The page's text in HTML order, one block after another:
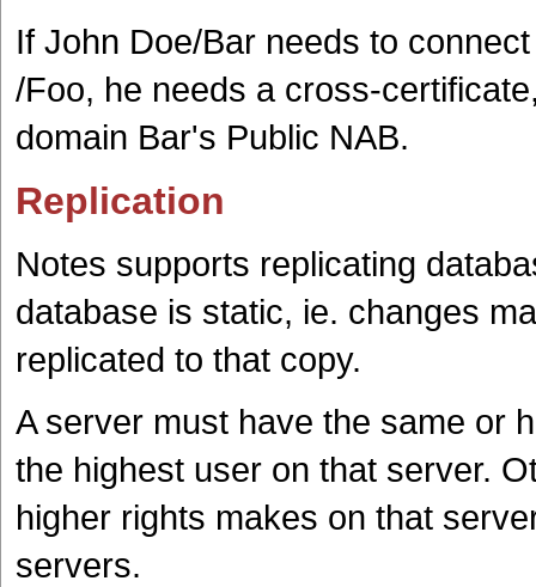
If John Doe/Bar needs to
/Foo, he needs a cross-
domain Bar's Public NAB.
Replication
Notes supports replicating
database is static, ie. changes
replicated to that copy.
A server must have the same or
the highest user on that server.
higher rights makes on that
servers.